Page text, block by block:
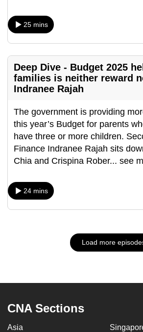
25 mins
Deep Dive - Budget 2025
families is neither reward
Indranee Rajah
The government is providing
this year’s Budget for parents
have three or more children.
Finance Indranee Rajah sits
Chia and Crispina Rober... see
24 mins
Load more
CNA Sections
Asia